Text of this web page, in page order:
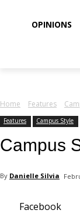
OPINIONS
Home Features
Features Campus Style
Campus
By Danielle Silvia
Facebook